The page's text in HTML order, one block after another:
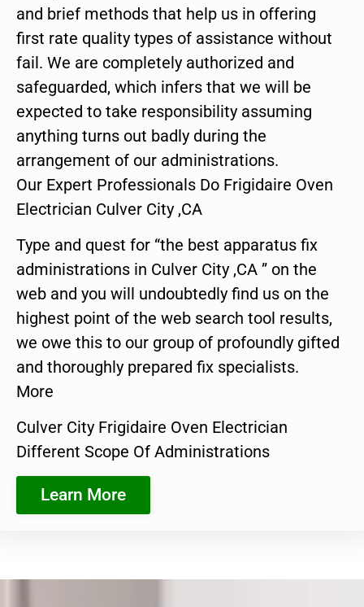
and brief methods that help us in offering
first rate quality types of assistance without
fail. We are completely authorized and
safeguarded, which infers that we will be
expected to take responsibility assuming
anything turns out badly during the
arrangement of our administrations.
Our Expert Professionals Do Frigidaire Oven
Electrician Culver City ,CA
Type and quest for “the best apparatus fix
administrations in Culver City ,CA ” on the
web and you will undoubtedly find us on the
highest point of the web search tool results,
we owe this to our group of profoundly gifted
and thoroughly prepared fix specialists.
More
Culver City Frigidaire Oven Electrician
Different Scope Of Administrations
Learn More